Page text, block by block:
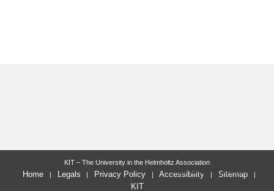
last change: 2013-07-10
KIT – The University in the Helmholtz Association
Home Legals Privacy Policy Accessibility
Sitemap
KIT